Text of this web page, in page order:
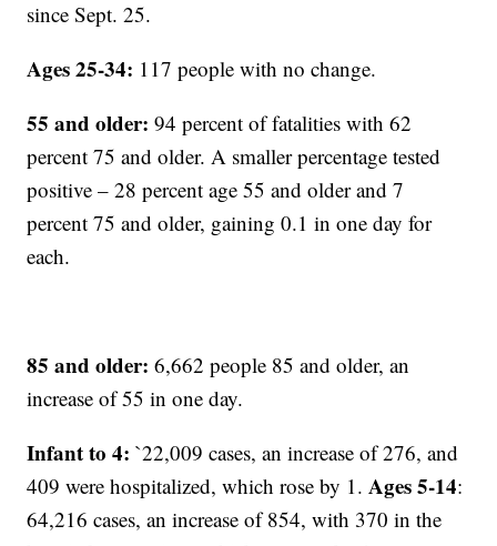
since Sept. 25.
Ages 25-34: 117 people with no change.
55 and older: 94 percent of fatalities with 62
percent 75 and older. A smaller percentage tested
positive – 28 percent age 55 and older and 7
percent 75 and older, gaining 0.1 in one day for
each.
85 and older:6,662 people 85 and older, an
increase of 55 in one day.
Infant to 4:`22,009 cases, an increase of 276, and
409 were hospitalized, which rose by 1.Ages 5-14:
64,216 cases, an increase of 854, with 370 in the